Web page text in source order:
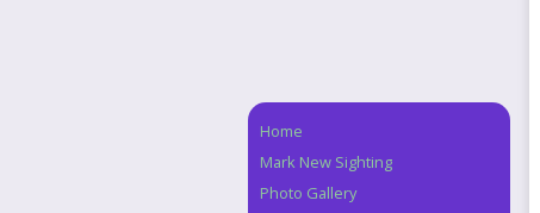
Navigation
Home
Mark New Sighting
Photo Gallery